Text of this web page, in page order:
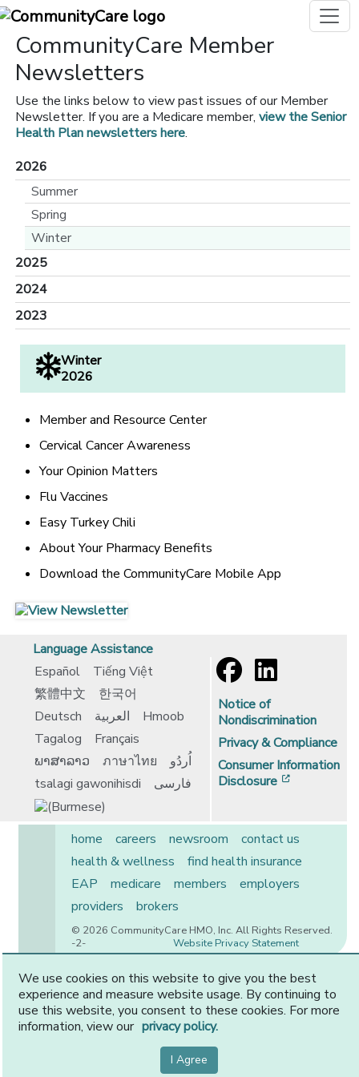
CommunityCare Member
Newsletters
Use the links below to view past issues of our Member
Newsletter. If you are a Medicare member, view the Senior
Health Plan newsletters here.
2026
Summer
Spring
Winter
2025
2024
2023
Winter
2026
Member and Resource Center
Cervical Cancer Awareness
Your Opinion Matters
Flu Vaccines
Easy Turkey Chili
About Your Pharmacy Benefits
Download the CommunityCare Mobile App
[opens in a new window][opens in a new window]
Language Assistance
Español
Tiếng Việt
繁體中文
한국어
Deutsch
العربية
Hmoob
Tagalog
Français
ພາສາລາວ
ภาษาไทย
اُردُو
tsalagi gawonihisdi
فارسی
Notice of
Nondiscrimination
Privacy & Compliance
Consumer Information
Disclosure
home careers newsroom
contact us
health & wellness
find health insurance
EAP
medicare members
employers
providers
brokers
© 2026 CommunityCare HMO, Inc. All Rights Reserved.
Website Privacy Statement
-2-
CommunityCare is proudly owned by two of the region’s
premier health systems. Other physicians and providers
are available in our network.
We use cookies on this website to give you the best
experience and measure website usage. By continuing to
use this website, you consent to these cookies. For more
information, view our privacy policy.
I Agree